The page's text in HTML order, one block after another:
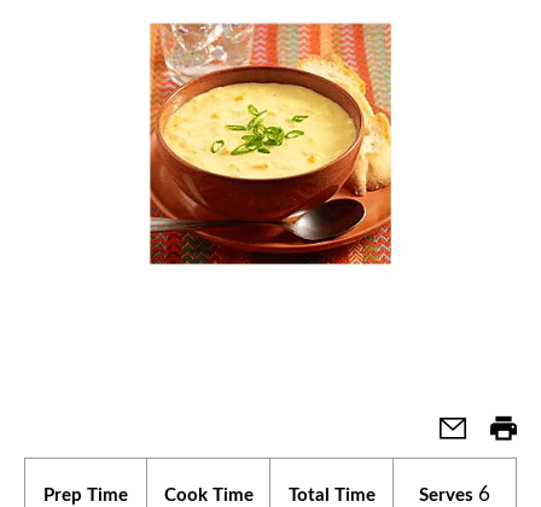
Prep Time Cook Time Total Time Serves 6